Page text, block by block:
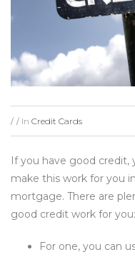
/ / InCredit Cards
If you have good
make this work for you
mortgage. There are
good credit work for you:
For one, you can